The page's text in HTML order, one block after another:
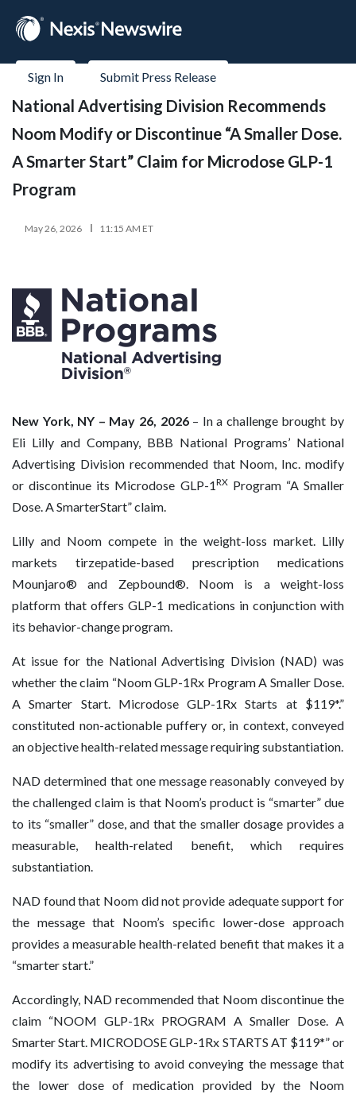
Sign In Submit Press Release
National Advertising Division Recommends
Noom Modify or Discontinue “A Smaller Dose.
A Smarter Start” Claim for Microdose GLP-1
Program
May 26, 2026 11:15 AM ET
New York, NY – May 26, 2026– In a challenge brought by
Eli Lilly and Company, BBB National Programs’ National
Advertising Division recommended that Noom, Inc. modify
or discontinue its Microdose GLP-1RXProgram “A Smaller
Dose. A SmarterStart” claim.
Lilly and Noom compete in the weight-loss market. Lilly
markets tirzepatide-based prescription medications
Mounjaro® and Zepbound®. Noom is a weight-loss
platform that offers GLP-1 medications in conjunction with
its behavior-change program.
At issue for the National Advertising Division (NAD) was
whether the claim “Noom GLP-1Rx Program A Smaller Dose.
A Smarter Start. Microdose GLP-1Rx Starts at $119*.”
constituted non-actionable puffery or, in context, conveyed
an objective health-related message requiring substantiation.
NAD determined that one message reasonably conveyed by
the challenged claim is that Noom’s product is “smarter” due
to its “smaller” dose, and that the smaller dosage provides a
measurable, health-related benefit, which requires
substantiation.
NAD found that Noom did not provide adequate support for
the message that Noom’s specific lower-dose approach
provides a measurable health-related benefit that makes it a
“smarter start.”
Accordingly, NAD recommended that Noom discontinue the
claim “NOOM GLP-1Rx PROGRAM A Smaller Dose. A
Smarter Start. MICRODOSE GLP-1Rx STARTS AT $119*” or
modify its advertising to avoid conveying the message that
the lower dose of medication provided by the Noom